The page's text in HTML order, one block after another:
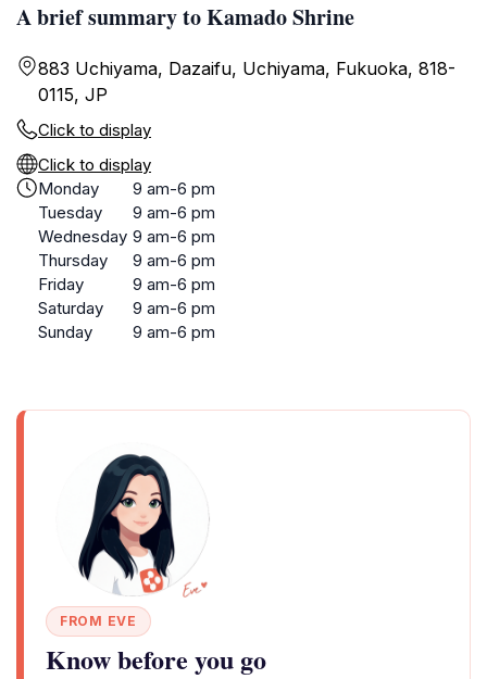
A brief summary to Kamado Shrine
883 Uchiyama, Dazaifu, Uchiyama, Fukuoka, 818-
0115, JP
Click to display
Click to display
Monday
9 am-6 pm
Tuesday
9 am-6 pm
Wednesday 9 am-6 pm
Thursday
9 am-6 pm
Friday
9 am-6 pm
Saturday
9 am-6 pm
Sunday
9 am-6 pm
FROM EVE
Know before you go